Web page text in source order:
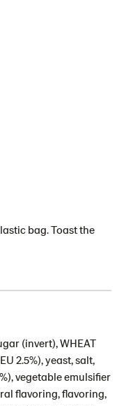
bag. Toast the
(invert), WHEAT
2.5%), yeast, salt,
vegetable emulsifier
flavoring, flavoring,